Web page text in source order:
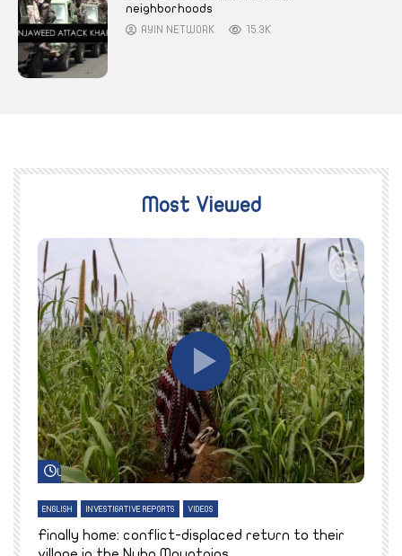
neighborhoods
AYIN NETWORK 15.3K
Most Viewed
Watch Later
ENGLISH INVESTIGATIVE REPORTS VIDEOS
Finally home: conflict-displaced return to their